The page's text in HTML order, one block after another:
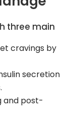
three main
cravings by
secretion
and post-